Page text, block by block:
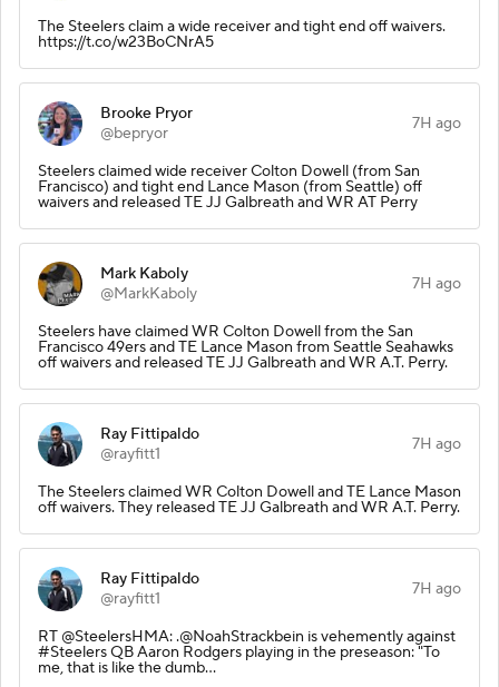
The Steelers claim a wide receiver and tight end off waivers.
https://t.co/w23BoCNrA5
Brooke Pryor
@bepryor
7H ago
Steelers claimed wide receiver Colton Dowell (from San
Francisco) and tight end Lance Mason (from Seattle) off
waivers and released TE JJ Galbreath and WR AT Perry
Mark Kaboly
@MarkKaboly
7H ago
Steelers have claimed WR Colton Dowell from the San
Francisco 49ers and TE Lance Mason from Seattle Seahawks
off waivers and released TE JJ Galbreath and WR A.T. Perry.
Ray Fittipaldo
@rayfitt1
7H ago
The Steelers claimed WR Colton Dowell and TE Lance Mason
off waivers. They released TE JJ Galbreath and WR A.T. Perry.
Ray Fittipaldo
@rayfitt1
7H ago
RT @SteelersHMA: .@NoahStrackbein is vehemently against
#Steelers QB Aaron Rodgers playing in the preseason: "To
me, that is like the dumb…